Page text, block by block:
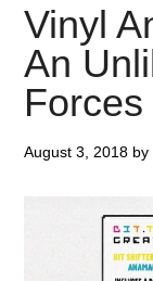
Vinyl
An
Forces
August 3, 2018 by